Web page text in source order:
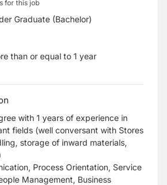
for this job
Graduate (Bachelor)
than or equal to 1 year
with 1 years of experience in
fields (well conversant with Stores
storage of inward materials,
Process Orientation, Service
Management, Business